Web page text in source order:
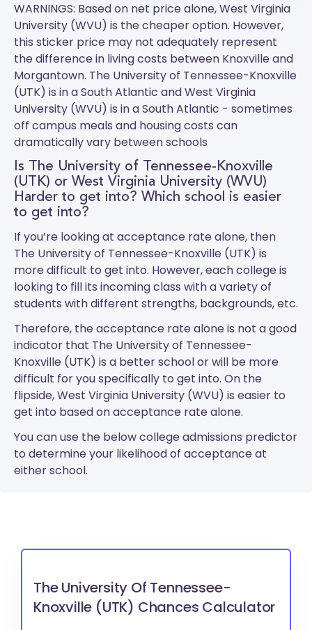
WARNINGS: Based on net price alone, West Virginia
University (WVU) is the cheaper option. However,
this sticker price may not adequately represent
the difference in living costs between Knoxville and
Morgantown. The University of Tennessee-Knoxville
(UTK) is in a South Atlantic andWest Virginia
University (WVU) is in a South Atlantic - sometimes
off campus meals and housing costs can
dramatically vary between schools
Is The University of Tennessee-Knoxville
(UTK) or West Virginia University (WVU)
Harder to get into? Which school is easier
to get into?
If you’re looking at acceptance rate alone, then
The University of Tennessee-Knoxville (UTK) is
more difficult to get into. However, each college is
looking to fill its incoming class with a variety of
students with different strengths, backgrounds, etc.
Therefore, the acceptance rate alone is not a good
indicator that The University of Tennessee-
Knoxville (UTK) is a better school or will be more
difficult for you specifically to get into. On the
flipside, West Virginia University (WVU) is easier to
get into based on acceptance rate alone.
You can use the below college admissions predictor
to determine your likelihood of acceptance at
either school.
The University Of Tennessee-
Knoxville (UTK) Chances Calculator